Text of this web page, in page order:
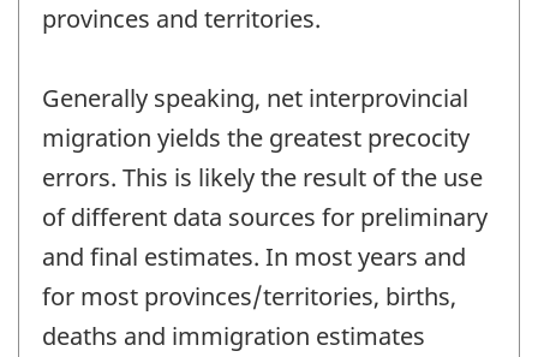
provinces and territories.
Generally speaking, net interprovincial
migration yields the greatest precocity
errors. This is likely the result of the use
of different data sources for preliminary
and final estimates. In most years and
for most provinces/territories, births,
deaths and immigration estimates